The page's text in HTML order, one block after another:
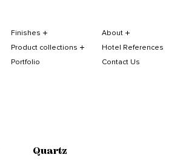
Finishes
About
Product collections
Hotel References
Portfolio
Contact Us
Quartz